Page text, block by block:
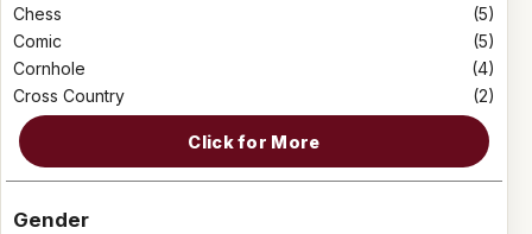
Chess
(5)
Comic
(5)
Cornhole
(4)
Cross Country
(2)
Click for More
Gender